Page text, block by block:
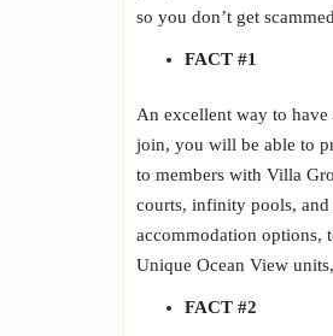
so you don’t get
FACT #1
An excellent way to
join, you will be able to
to members with Villa
courts, infinity pools, and
accommodation options,
Unique Ocean View
FACT #2